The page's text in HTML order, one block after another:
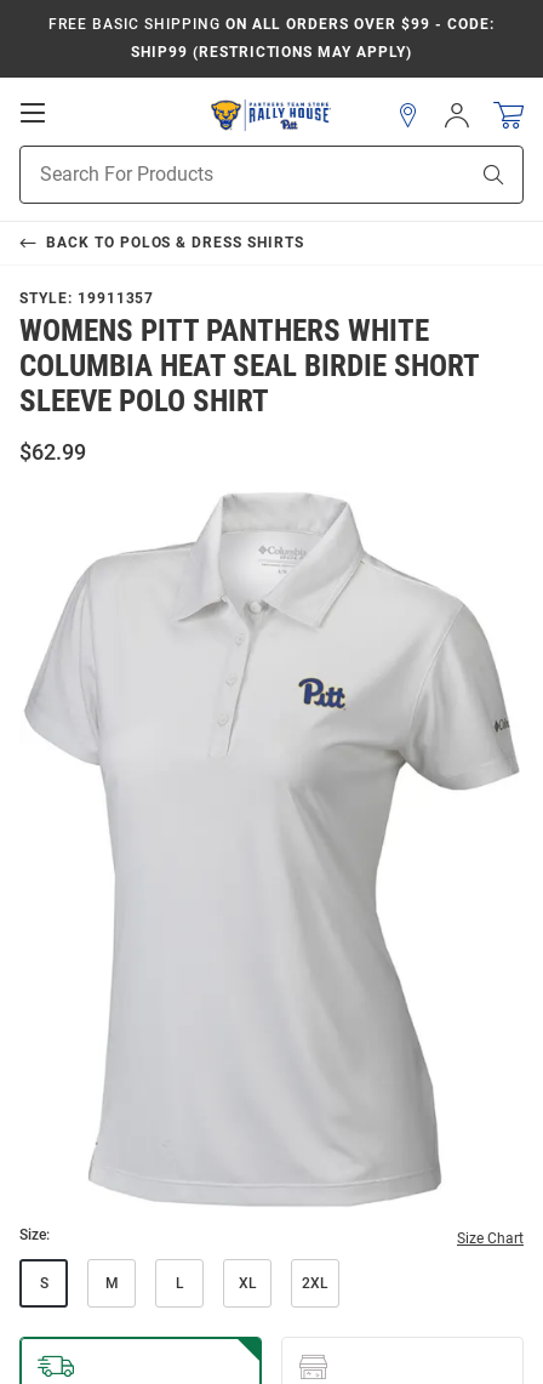
FREE BASIC SHIPPING ON ALL ORDERS OVER $99 - CODE:
SHIP99 (RESTRICTIONS MAY APPLY)
Open
Navigation
Search
Sign
In
BACK TO POLOS & DRESS SHIRTS
STYLE: 19911357
WOMENS PITT PANTHERS WHITE
COLUMBIA HEAT SEAL BIRDIE SHORT
SLEEVE POLO SHIRT
$62.99
Size: Size Chart
S M L XL 2XL